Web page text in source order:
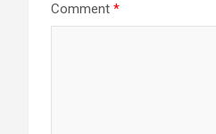
Comment *